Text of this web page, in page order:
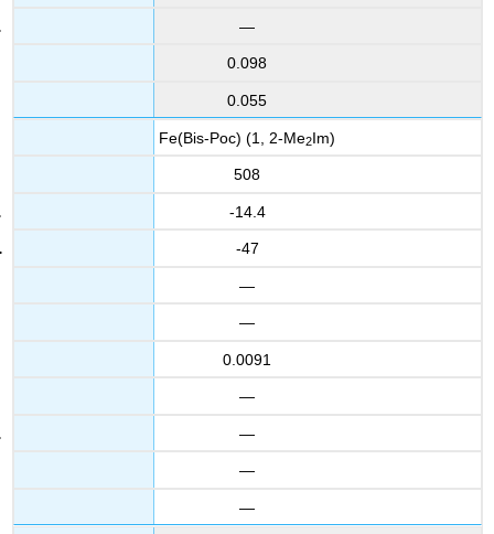
—
0.098
0.055
Fe(Bis-Poc) (1, 2-Me2Im)
508
-14.4
-47
—
—
0.0091
—
—
—
—